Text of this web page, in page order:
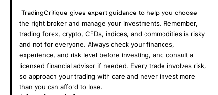
TradingCritique gives expert guidance to help you choose
the right broker and manage your investments. Remember,
trading forex, crypto, CFDs, indices, and commodities is risky
and not for everyone. Always check your finances,
experience, and risk level before investing, and consult a
licensed financial advisor if needed. Every trade involves risk,
so approach your trading with care and never invest more
than you can afford to lose.